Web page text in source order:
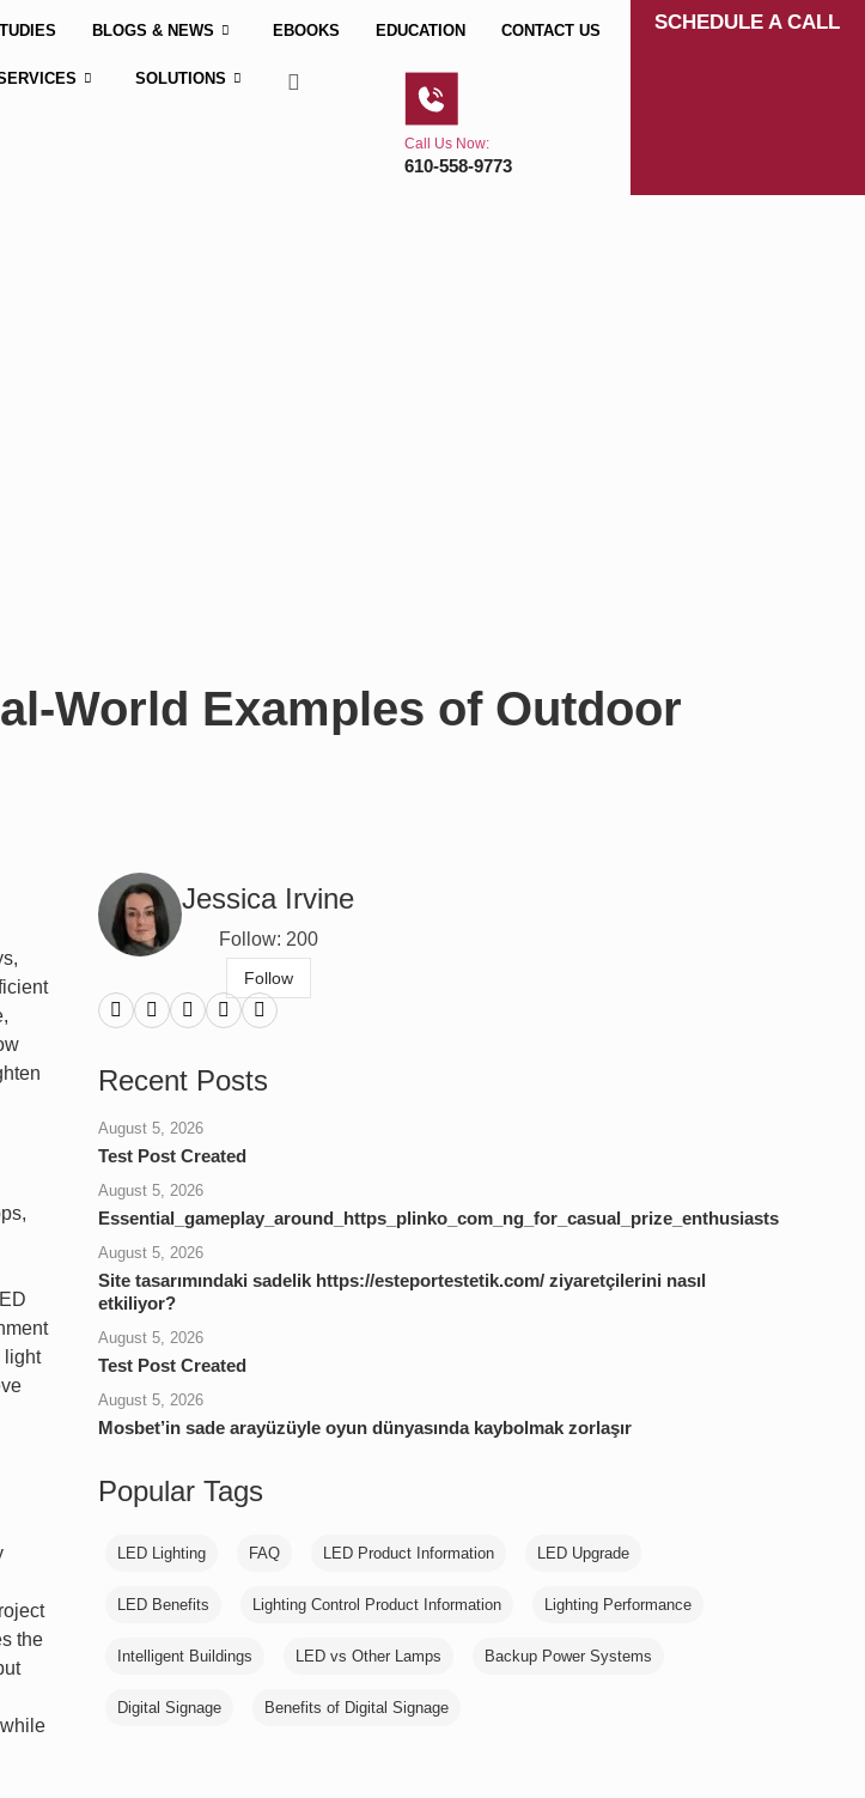
BLOGS & NEWS EBOOKS EDUCATION CONTACT US
SOLUTIONS
Call Us Now:
610-558-9773
SCHEDULE A CALL
World Examples of Outdoor
light
the
Jessica Irvine
Follow: 200
Follow
Recent Posts
August 5, 2026
Test Post Created
August 5, 2026
Essential_gameplay_around_https_plinko_com_ng_for_casual_prize_enthusiasts
August 5, 2026
Site tasarımındaki sadelik https://esteportestetik.com/ ziyaretçilerini nasıl
etkiliyor?
August 5, 2026
Test Post Created
August 5, 2026
Mosbet’in sade arayüzüyle oyun dünyasında kaybolmak zorlaşır
Popular Tags
LED Lighting FAQ LED Product Information LED Upgrade
LED Benefits Lighting Control Product Information Lighting Performance
Intelligent Buildings LED vs Other Lamps Backup Power Systems
Digital Signage Benefits of Digital Signage